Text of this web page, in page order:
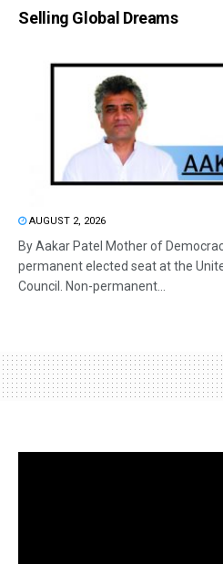
Selling Global Dreams
AUGUST 2, 2026
By Aakar Patel Mother of
permanent elected seat at the
Council. Non-permanent...